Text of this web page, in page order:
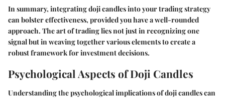
In summary, integrating doji candles into your trading strategy
can bolster effectiveness, provided you have a well-rounded
approach. The art of trading lies not just in recognizing one
signal but in weaving together various elements to create a
robust framework for investment decisions.
Psychological Aspects of Doji Candles
Understanding the psychological implications of doji candles can